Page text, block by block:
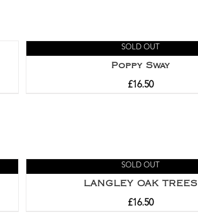
SOLD OUT
Poppy Sway
£16.50
SOLD OUT
LANGLEY OAK TREES
£16.50